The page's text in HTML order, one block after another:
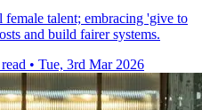
talent; embracing 'give to
and build fairer systems.
• Tue, 3rd Mar 2026